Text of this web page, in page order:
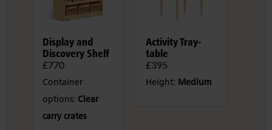
Display and
Discovery Shelf
£770
Container
options: Clear
carry crates
Activity Tray-
table
£395
Height: Medium